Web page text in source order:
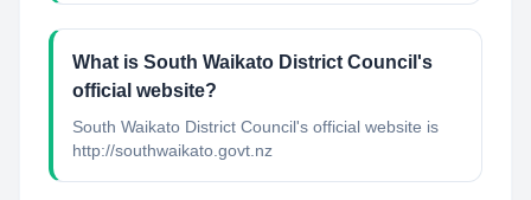
What is South Waikato District Council's
official website?
South Waikato District Council's official website is
http://southwaikato.govt.nz